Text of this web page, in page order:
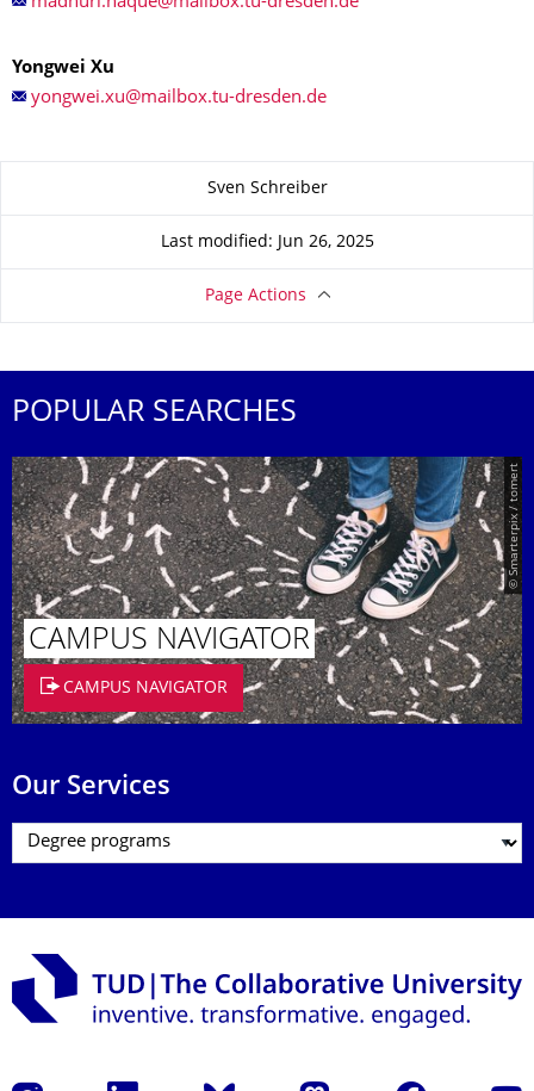
Yongwei Xu
Sven Schreiber
Last modified: Jun 26, 2025
Page Actions
POPULAR SEARCHES
© Smarterpix / tomert
CAMPUS NAVIGATOR
CAMPUS NAVIGATOR
Our Services